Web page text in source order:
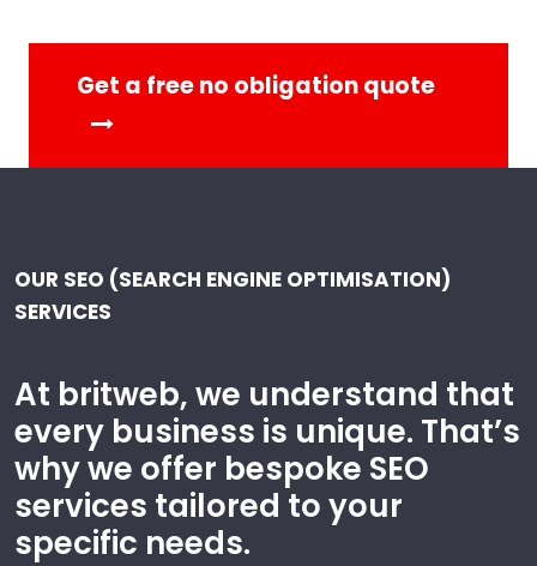
Get a free no obligation quote
OUR SEO (SEARCH ENGINE OPTIMISATION)
SERVICES
At britweb, we understand that
every business is unique. That’s
why we offer bespoke SEO
services tailored to your
specific needs.